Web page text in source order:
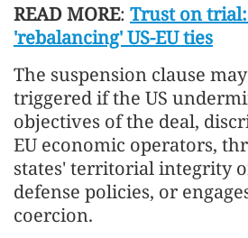
READ MORE: Trust on
'rebalancing' US-EU ties
The suspension clause
triggered if the US
objectives of the deal,
EU economic operators,
states' territorial integrity
defense policies, or
coercion.